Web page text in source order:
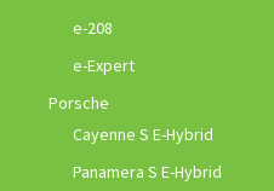
e-208
e-Expert
Porsche
Cayenne S E-Hybrid
Panamera S E-Hybrid